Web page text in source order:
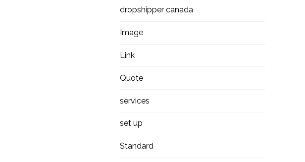
dropshipper canada
Image
Link
Quote
services
set up
Standard